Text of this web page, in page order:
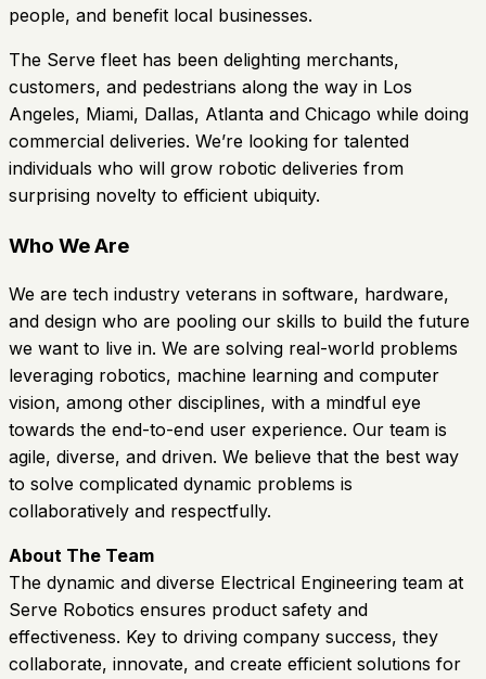
people, and benefit local businesses.
The Serve fleet has been delighting merchants,
customers, and pedestrians along the way in Los
Angeles, Miami, Dallas, Atlanta and Chicago while doing
commercial deliveries. We’re looking for talented
individuals who will grow robotic deliveries from
surprising novelty to efficient ubiquity.
Who We Are
We are tech industry veterans in software, hardware,
and design who are pooling our skills to build the future
we want to live in. We are solving real-world problems
leveraging robotics, machine learning and computer
vision, among other disciplines, with a mindful eye
towards the end-to-end user experience. Our team is
agile, diverse, and driven. We believe that the best way
to solve complicated dynamic problems is
collaboratively and respectfully.
About The Team
The dynamic and diverse Electrical Engineering team at
Serve Robotics ensures product safety and
effectiveness. Key to driving company success, they
collaborate, innovate, and create efficient solutions for